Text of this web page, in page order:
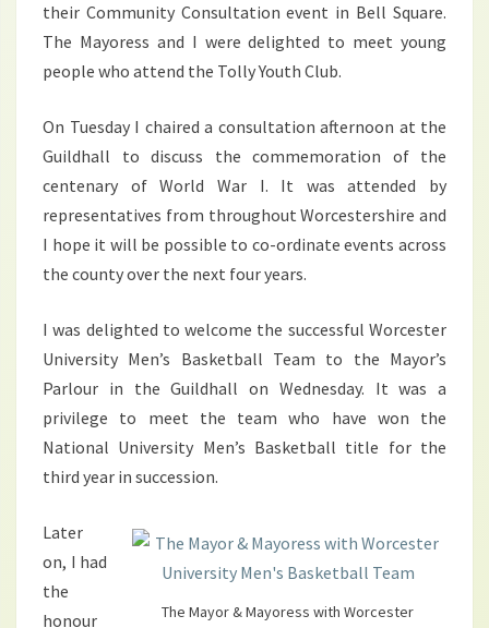
their Community Consultation event in Bell Square.
The Mayoress and I were delighted to meet young
people who attend the Tolly Youth Club.
On Tuesday I chaired a consultation afternoon at the
Guildhall to discuss the commemoration of the
centenary of World War I. It was attended by
representatives from throughout Worcestershire and
I hope it will be possible to co-ordinate events across
the county over the next four years.
I was delighted to welcome the successful Worcester
University Men’s Basketball Team to the Mayor’s
Parlour in the Guildhall on Wednesday. It was a
privilege to meet the team who have won the
National University Men’s Basketball title for the
third year in succession.
The Mayor & Mayoress with Worcester
Later
on, I had
the
honour